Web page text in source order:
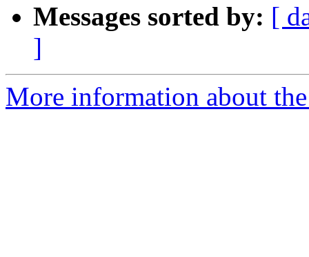
Messages sorted by: [
]
More information about